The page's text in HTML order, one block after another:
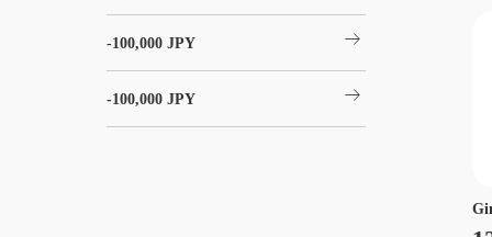
-100,000 JPY arrow_right_alt
-100,000 JPY arrow_right_alt